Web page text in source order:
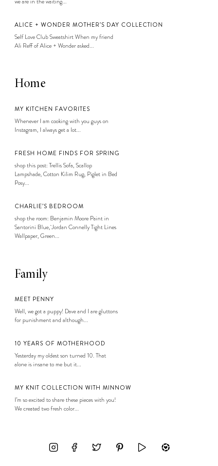
ALICE + WONDER MOTHER’S DAY COLLECTION
Self Love Club Sweatshirt When my friend
Ali Reff of Alice + Wonder asked...
Home
MY KITCHEN FAVORITES
Whenever I am cooking with you guys on
Instagram, I always get a lot...
FRESH HOME FINDS FOR SPRING
shop this post: Trellis Sofa, Scallop
Lampshade, Cotton Kilim Rug, Piglet in Bed
Posy...
CHARLIE’S BEDROOM
shop the room: Benjamin Moore Paint in
Santorini Blue, Jordan Connelly Tight Lines
Wallpaper, Green...
Family
MEET PENNY
Well, we got a puppy! Dave and I are gluttons
for punishment and although...
10 YEARS OF MOTHERHOOD
Yesterday my oldest son turned 10. That
alone is insane to me but it...
MY KNIT COLLECTION WITH MINNOW
I’m so excited to share these pieces with you!
We created two fresh color...